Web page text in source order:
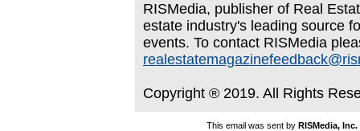
RISMedia, publisher of Real
estate industry's leading source
events. To contact RISMedia
Copyright ® 2019. All Rights
This email was sent by RISMedia, Inc.